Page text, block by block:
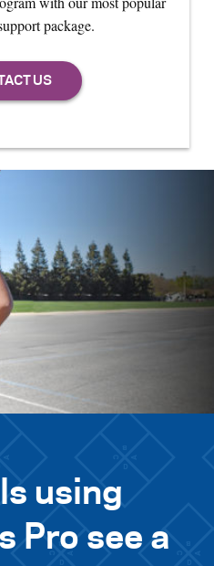
package.
using
Pro see a